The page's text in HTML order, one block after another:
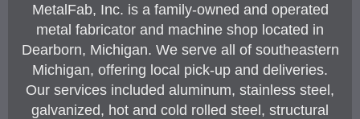
MetalFab, Inc. is a family-owned and operated
metal fabricator and machine shop located in
Dearborn, Michigan. We serve all of southeastern
Michigan, offering local pick-up and deliveries.
Our services included aluminum, stainless steel,
galvanized, hot and cold rolled steel, structural